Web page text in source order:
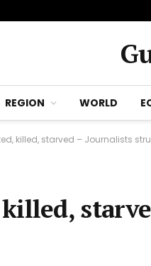
REGION WORLD
killed, starved – Journalists